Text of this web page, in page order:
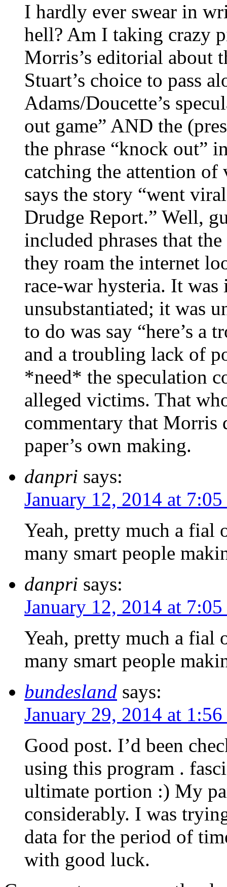
I hardly ever swear in
hell? Am I taking crazy
Morris’s editorial about
Stuart’s choice to pass
Adams/Doucette’s
out game” AND the
the phrase “knock out”
catching the attention
says the story “went
Drudge Report.” Well,
included phrases that
they roam the internet
race-war hysteria. It
unsubstantiated; it was
to do was say “here’s a
and a troubling lack of
*need* the speculation
alleged victims. That
commentary that Morris
paper’s own making.
danpri says:
January 12, 2014 at
Yeah, pretty much a fial
many smart people
danpri says:
January 12, 2014 at
Yeah, pretty much a fial
many smart people
bundesland says:
January 29, 2014 at 1:56
Good post. I’d been
using this program .
ultimate portion :) My
considerably. I was
data for the period of
with good luck.